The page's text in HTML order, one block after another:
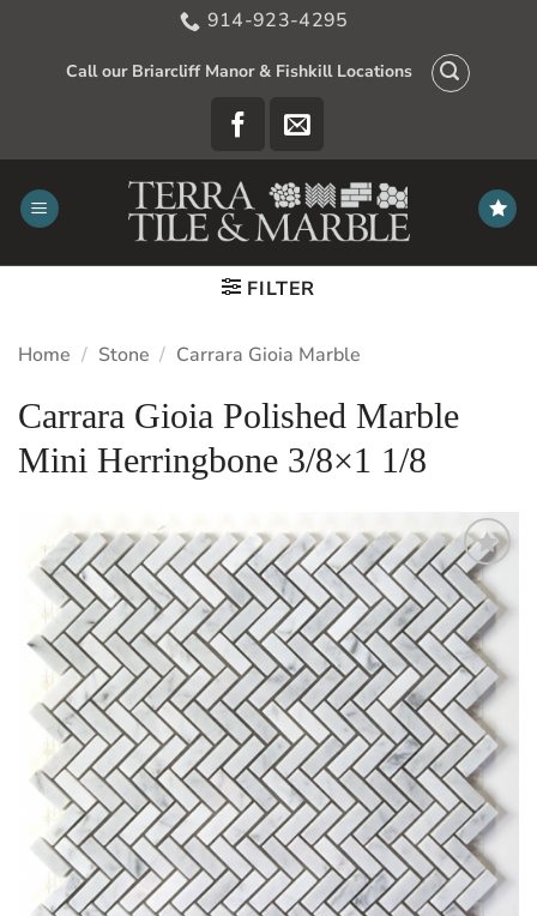
914-923-4295
Call our Briarcliff Manor & Fishkill Locations
FILTER
Home / Stone / Carrara Gioia Marble
Carrara Gioia Polished Marble
Mini Herringbone 3/8×1 1/8
Add
to
My
Wish
List